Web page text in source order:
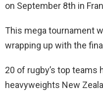
on September 8th in
This mega tournament
wrapping up with the
20 of rugby’s top teams
heavyweights New